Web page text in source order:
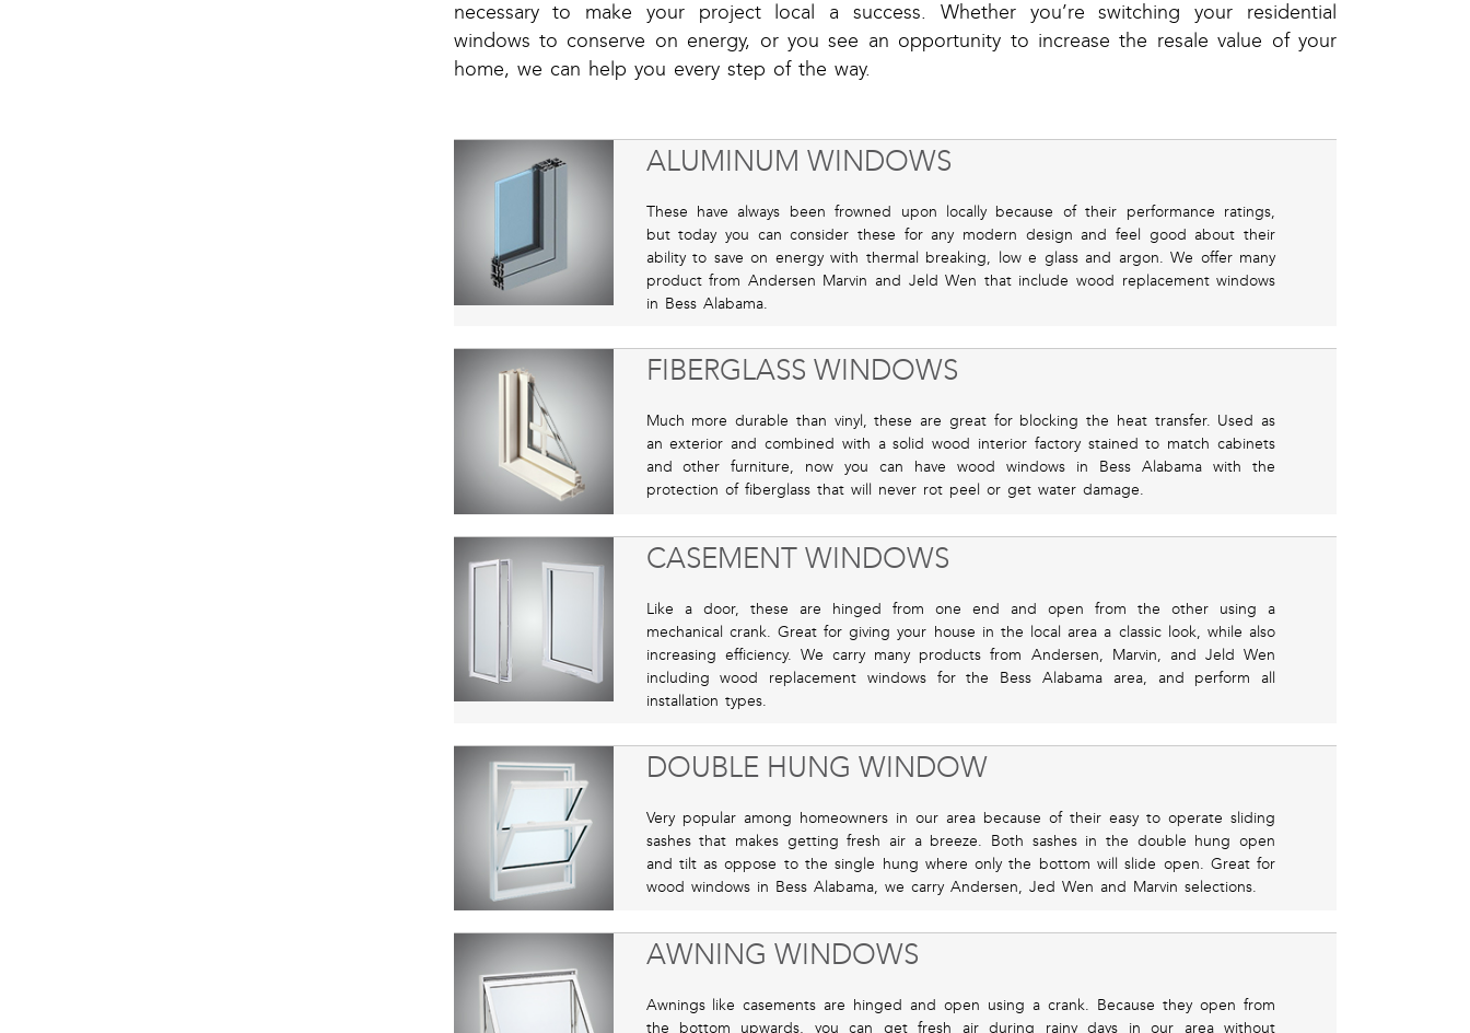
necessary to make your project local a success. Whether you’re switching your residential
windows to conserve on energy, or you see an opportunity to increase the resale value of your
home, we can help you every step of the way.
ALUMINUM WINDOWS
These have always been frowned upon locally because of their performance ratings,
but today you can consider these for any modern design and feel good about their
ability to save on energy with thermal breaking, low e glass and argon. We offer many
product from Andersen Marvin and Jeld Wen that include wood replacement windows
in Bess Alabama.
FIBERGLASS WINDOWS
Much more durable than vinyl, these are great for blocking the heat transfer. Used as
an exterior and combined with a solid wood interior factory stained to match cabinets
and other furniture, now you can have wood windows in Bess Alabama with the
protection of fiberglass that will never rot peel or get water damage.
CASEMENT WINDOWS
Like a door, these are hinged from one end and open from the other using a
mechanical crank. Great for giving your house in the local area a classic look, while also
increasing efficiency. We carry many products from Andersen, Marvin, and Jeld Wen
including wood replacement windows for the Bess Alabama area, and perform all
installation types.
DOUBLE HUNG WINDOW
Very popular among homeowners in our area because of their easy to operate sliding
sashes that makes getting fresh air a breeze. Both sashes in the double hung open
and tilt as oppose to the single hung where only the bottom will slide open. Great for
wood windows in Bess Alabama, we carry Andersen, Jed Wen and Marvin selections.
AWNING WINDOWS
Awnings like casements are hinged and open using a crank. Because they open from
the bottom upwards, you can get fresh air during rainy days in our area without